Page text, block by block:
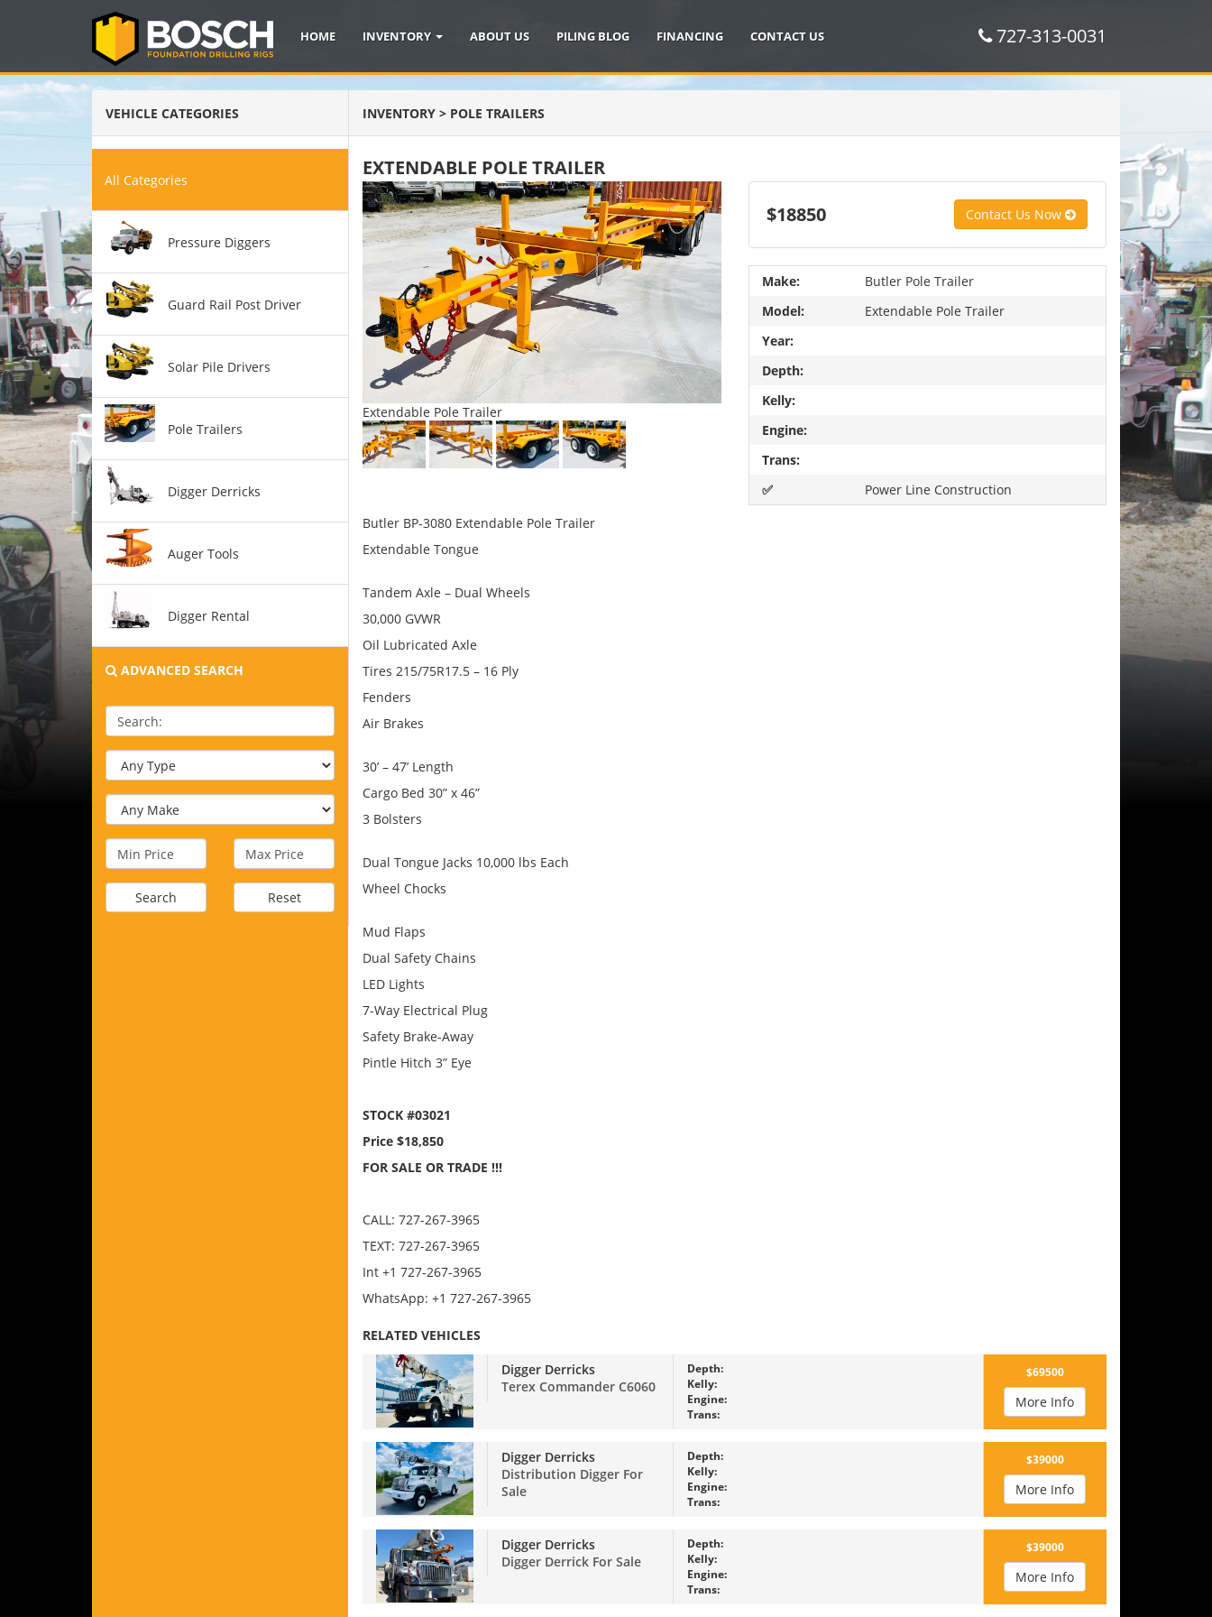
HOME INVENTORY ABOUT US PILING BLOG FINANCING CONTACT US 727-313-0031
VEHICLE CATEGORIES
All Categories
Pressure Diggers
Guard Rail Post Driver
Solar Pile Drivers
Pole Trailers
Digger Derricks
Auger Tools
Digger Rental
ADVANCED SEARCH
Search:
Search Reset
INVENTORY > POLE TRAILERS
EXTENDABLE POLE TRAILER
Extendable Pole Trailer
$18850 Contact Us Now
Make:
Butler Pole Trailer
Model:
Extendable Pole Trailer
Year:
Depth:
Kelly:
Engine:
Trans:
✅
Power Line Construction
Butler BP-3080 Extendable Pole Trailer
Extendable Tongue
Tandem Axle – Dual Wheels
30,000 GVWR
Oil Lubricated Axle
Tires 215/75R17.5 – 16 Ply
Fenders
Air Brakes
30’ – 47’ Length
Cargo Bed 30” x 46”
3 Bolsters
Dual Tongue Jacks 10,000 lbs Each
Wheel Chocks
Mud Flaps
Dual Safety Chains
LED Lights
7-Way Electrical Plug
Safety Brake-Away
Pintle Hitch 3” Eye
STOCK #03021
Price $18,850
FOR SALE OR TRADE !!!
CALL: 727-267-3965
TEXT: 727-267-3965
Int +1 727-267-3965
WhatsApp: +1 727-267-3965
RELATED VEHICLES
Digger Derricks
Terex Commander C6060
Depth:
Kelly:
Engine:
Trans:
$69500
More Info
Digger Derricks
Distribution Digger For
Sale
Depth:
Kelly:
Engine:
Trans:
$39000
More Info
Digger Derricks
Digger Derrick For Sale
Depth:
Kelly:
Engine:
Trans:
$39000
More Info